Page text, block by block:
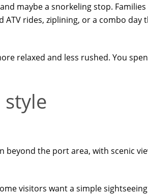
maybe a snorkeling stop.
rides, ziplining, or a combo day
relaxed and less rushed. You
beyond the port area, with scenic
visitors want a simple